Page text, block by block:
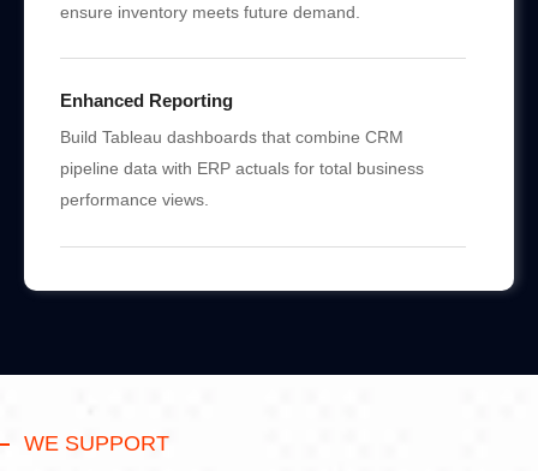
ensure inventory meets future demand.
Enhanced Reporting
Build Tableau dashboards that combine CRM
pipeline data with ERP actuals for total business
performance views.
WE SUPPORT